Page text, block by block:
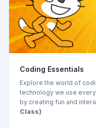
Coding Essentials
Explore the world of
technology we use
by creating fun and
Class)